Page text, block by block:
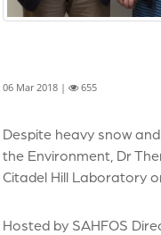
06 Mar 2018 | 655
Despite heavy snow
the Environment, Dr
Citadel Hill Laboratory
Hosted by SAHFOS